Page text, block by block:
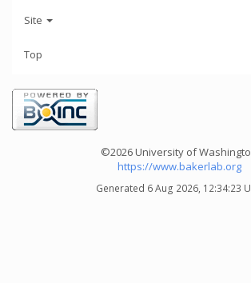
Site
Top
©2026 University of
https://www.bakerlab.org
Generated 6 Aug 2026, 12:34:23